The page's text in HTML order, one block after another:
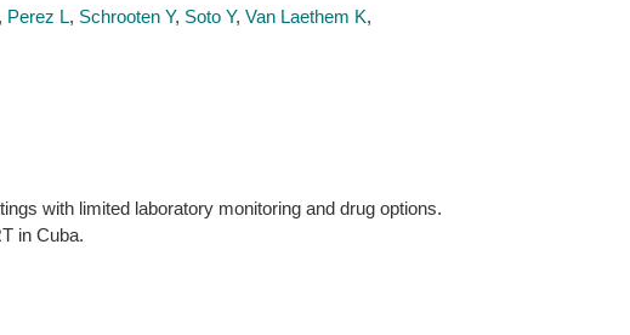
, Perez L, Schrooten Y, Soto Y, Van Laethem K,
with limited laboratory monitoring and drug options.
in Cuba.